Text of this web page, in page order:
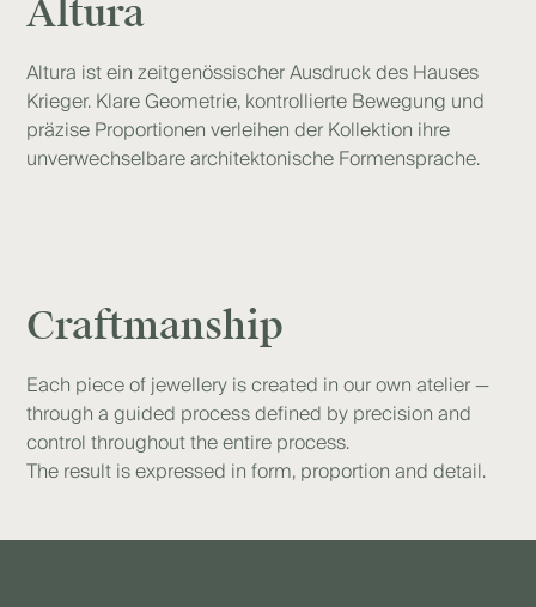
Altura
Altura ist ein zeitgenössischer Ausdruck des Hauses
Krieger. Klare Geometrie, kontrollierte Bewegung und
präzise Proportionen verleihen der Kollektion ihre
unverwechselbare architektonische Formensprache.
Craftmanship
Each piece of jewellery is created in our own atelier —
through a guided process defined by precision and
control throughout the entire process.
The result is expressed in form, proportion and detail.